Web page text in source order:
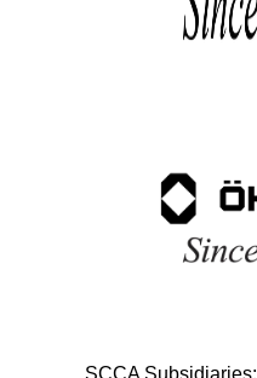
SCCA Subsidiaries: